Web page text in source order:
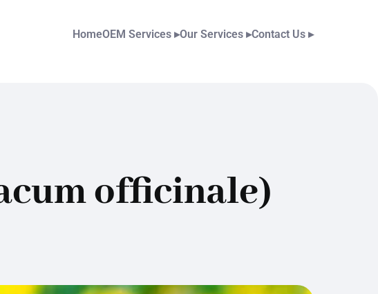
HomeOEM Services ▸Our Services ▸Contact Us ▸
officinale)